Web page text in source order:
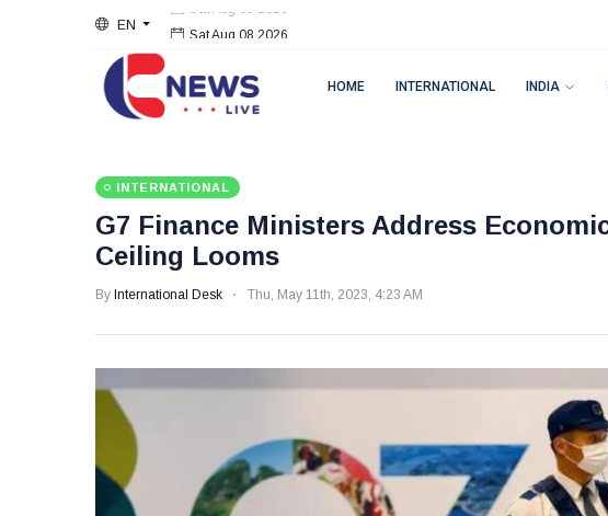
EN Sat Aug 08 2026
HOME INTERNATIONAL INDIA
INTERNATIONAL
G7 Finance Ministers Address
Ceiling Looms
By International Desk Thu, May 11th, 2023, 4:23 AM